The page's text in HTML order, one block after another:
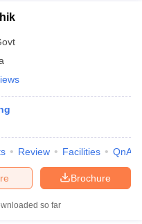
Review Facilities QnA
Brochure
so far